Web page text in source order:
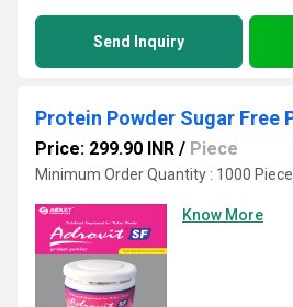
Send Inquiry
Price: 299.90 INR / Piece
Minimum Order Quantity : 1000 Piece
Know More